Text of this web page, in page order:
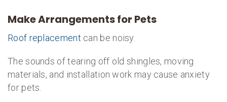
Make Arrangements for Pets
Roof replacement can be noisy.
The sounds of tearing off old shingles, moving
materials, and installation work may cause anxiety
for pets.